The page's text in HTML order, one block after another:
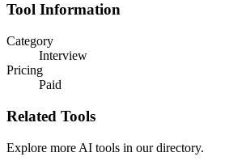
Tool Information
Category
Interview
Pricing
Paid
Related Tools
Explore more AI tools in our directory.